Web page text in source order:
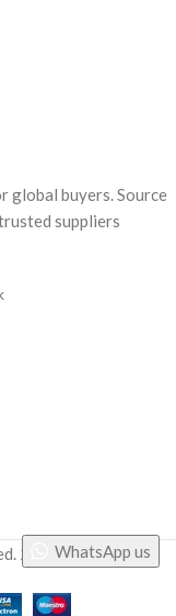
global buyers. Source
suppliers
2025WhatsApp us